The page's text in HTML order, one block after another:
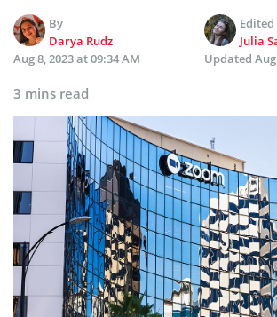
By
Darya Rudz
Julia
Aug 8, 2023 at 09:34 AM
Updated
3 mins read